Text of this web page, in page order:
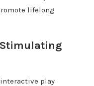
lifelong
play